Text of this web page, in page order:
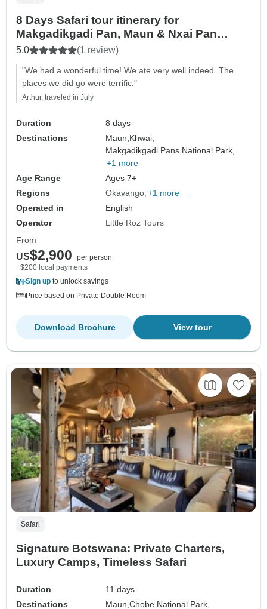
8 Days Safari tour itinerary for
Makgadikgadi Pan, Maun & Nxai Pan
National Park: Unite With The Wild Side Of
Botswana
5.0 (1 review)
"We had a wonderful time! We ate very well indeed. The
places we did go were terrific."
Arthur, traveled in July
Duration
8 days
Destinations
Maun,Khwai,
Makgadikgadi Pans National Park,
+1 more
Age Range
Ages 7+
Regions
Okavango +1 more
Operated in
English
Operator
Little Roz Tours
From
US$2,900
per person
+$200 local payments
Sign up to unlock savings
Price based on Private Double Room
View tour
Download Brochure
Safari
Signature Botswana: Private Charters,
Luxury Camps, Timeless Safari
Duration
11 days
Destinations
Maun,Chobe National Park,